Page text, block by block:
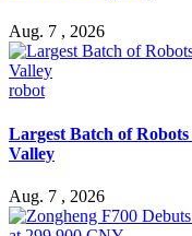
Aug. 7 , 2026
robot
Largest Batch of
Valley
Aug. 7 , 2026